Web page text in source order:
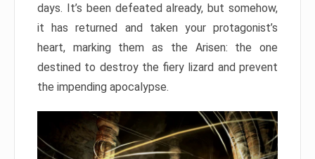
days. It’s been defeated already, but somehow,
it has returned and taken your protagonist’s
heart, marking them as the Arisen: the one
destined to destroy the fiery lizard and prevent
the impending apocalypse.